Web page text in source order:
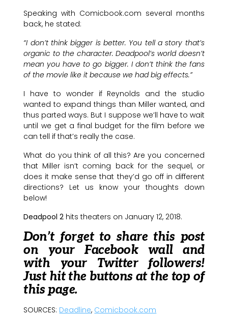
Speaking with Comicbook.com several months
back, he stated:
“I don’t think bigger is better. You tell a story that’s
organic to the character. Deadpool’s world doesn’t
mean you have to go bigger. I don’t think the fans
of the movie like it because we had big effects.”
I have to wonder if Reynolds and the studio
wanted to expand things than Miller wanted, and
thus parted ways. But I suppose we’ll have to wait
until we get a final budget for the film before we
can tell if that’s really the case.
What do you think of all this? Are you concerned
that Miller isn’t coming back for the sequel, or
does it make sense that they’d go off in different
directions? Let us know your thoughts down
below!
Deadpool 2 hits theaters on January 12, 2018.
Don’t forget to share this post
on your Facebook wall and
with your Twitter followers!
Just hit the buttons at the top of
this page.
SOURCES: Deadline, Comicbook.com